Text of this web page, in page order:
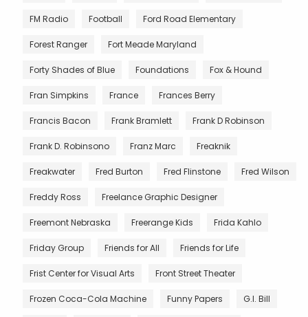
FM Radio Football Ford Road Elementary
Forest Ranger Fort Meade Maryland
Forty Shades of Blue Foundations Fox & Hound
Fran Simpkins France Frances Berry
Francis Bacon Frank Bramlett Frank D Robinson
Frank D. Robinsono Franz Marc Freaknik
Freakwater Fred Burton Fred Flinstone Fred Wilson
Freddy Ross Freelance Graphic Designer
Freemont Nebraska Freerange Kids Frida Kahlo
Friday Group Friends for All Friends for Life
Frist Center for Visual Arts Front Street Theater
Frozen Coca-Cola Machine Funny Papers G.I. Bill